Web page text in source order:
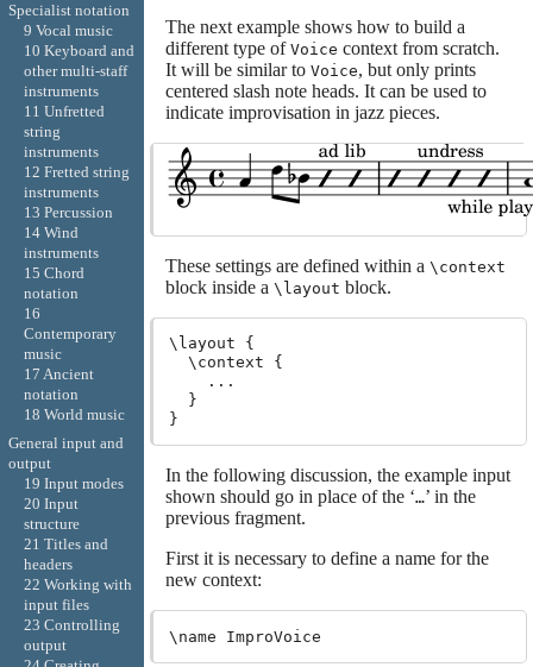
The next example shows how to build a
different type of Voice context from scratch.
It will be similar to Voice, but only prints
centered slash note heads. It can be used to
indicate improvisation in jazz pieces.
These settings are defined within a \context
block inside a \layout block.
\layout {
  \context {
    ...
  }
In the following discussion, the example input
shown should go in place of the ‘…’ in the
previous fragment.
First it is necessary to define a name for the
new context:
Specialist notation
9 Vocal music
10 Keyboard and
other multi-staff
instruments
11 Unfretted
string
instruments
12 Fretted string
instruments
13 Percussion
14 Wind
instruments
15 Chord
notation
16
Contemporary
music
17 Ancient
notation
18 World music
General input and
output
19 Input modes
20 Input
structure
21 Titles and
headers
22 Working with
input files
23 Controlling
output